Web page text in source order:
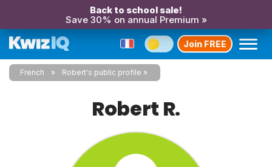
Back to school sale!
Save 30% on annual Premium »
Join FREE
French Robert's public profile
Robert R.